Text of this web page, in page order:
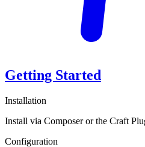
Getting Started
Installation
Install via Composer or the Craft
Configuration